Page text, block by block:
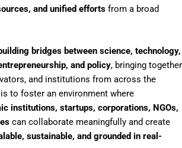
and unified efforts from a broad
bridges between science, technology,
and policy, bringing together
and institutions from across the
to foster an environment where
institutions, startups, corporations, NGOs,
can collaborate meaningfully and create
sustainable, and grounded in real-